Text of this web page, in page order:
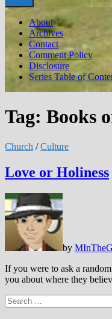
About
Archives
Contact
Comment Policy
Disclosure
Series Table of
Tag: Books
Church /Culture
Love or Holiness
by
If you were to ask a
you about where they
Search
for: